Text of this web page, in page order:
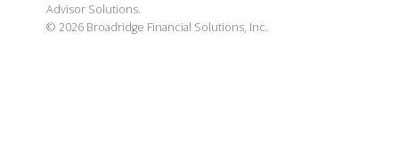
Advisor Solutions.
© 2026 Broadridge Financial Solutions, Inc.